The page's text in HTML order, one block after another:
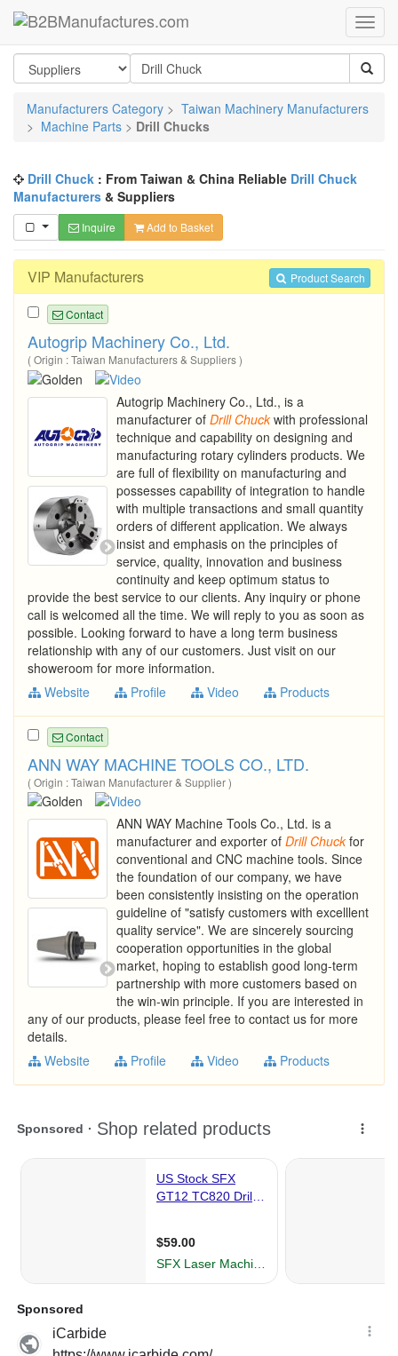
Manufacturers Category > Taiwan Machinery Manufacturers
> Machine Parts > Drill Chucks
Drill Chuck : From Taiwan & China Reliable Drill Chuck
Manufacturers & Suppliers
Inquire Add to Basket
Product Search
VIP Manufacturers
Contact
Autogrip Machinery Co., Ltd.
( Origin : Taiwan Manufacturers & Suppliers )
Autogrip Machinery Co., Ltd., is a
manufacturer of Drill Chuckwith professional
technique and capability on designing and
manufacturing rotary cylinders products. We
are full of flexibility on manufacturing and
possesses capability of integration to handle
with multiple transactions and small quantity
orders of different application. We always
insist and emphasis on the principles of
service, quality, innovation and business
continuity and keep optimum status to
provide the best service to our clients. Any inquiry or phone
call is welcomed all the time. We will reply to you as soon as
possible. Looking forward to have a long term business
relationship with any of our customers. Just visit on our
showeroom for more information.
Website
Profile Video Products
Contact
ANN WAY MACHINE TOOLS CO., LTD.
( Origin : Taiwan Manufacturer & Supplier )
ANN WAY Machine Tools Co., Ltd. is a
manufacturer and exporter of Drill Chuckfor
conventional and CNC machine tools. Since
the foundation of our company, we have
been consistently insisting on the operation
guideline of "satisfy customers with excelllent
quality service". We are sincerely sourcing
cooperation opportunities in the global
market, hoping to establish good long-term
partnership with more customers based on
the win-win principle. If you are interested in
any of our products, please feel free to contact us for more
details.
Website
Profile Video Products